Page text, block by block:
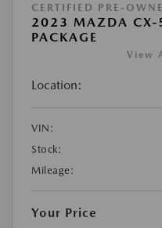
CERTIFIED PRE-
2023 MAZDA CX-
PACKAGE
View
Location:
VIN:
Stock:
Mileage:
Your Price